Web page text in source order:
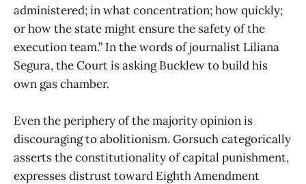
administered; in what concentration; how quickly;
or how the state might ensure the safety of the
execution team.” In the words of journalist Liliana
Segura, the Court is asking Bucklew to build his
own gas chamber.
Even the periphery of the majority opinion is
discouraging to abolitionism. Gorsuch categorically
asserts the constitutionality of capital punishment,
expresses distrust toward Eighth Amendment